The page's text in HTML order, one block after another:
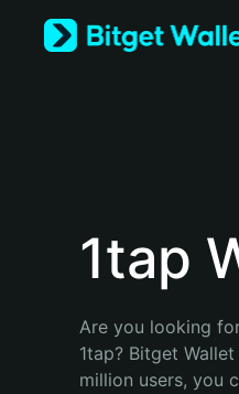
Bahasa Indonesia
1tap
Are you looking
1tap? Bitget
million users, you